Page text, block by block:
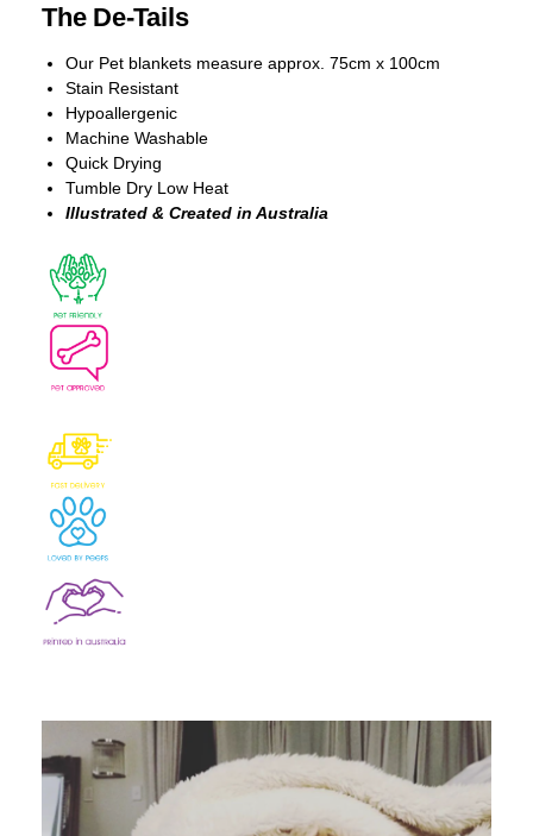
The De-Tails
Our Pet blankets measure approx. 75cm x 100cm
Stain Resistant
Hypoallergenic
Machine Washable
Quick Drying
Tumble Dry Low Heat
Illustrated & Created in Australia